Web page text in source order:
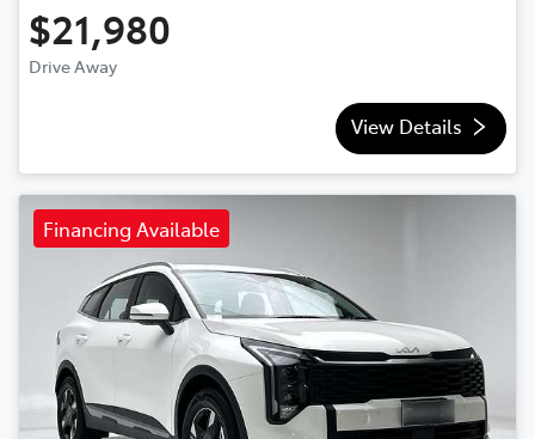
$21,980
Drive Away
View Details
Financing Available